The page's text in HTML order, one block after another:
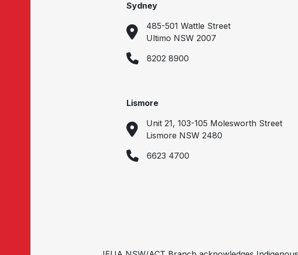
Sydney
485-501 Wattle Street
Ultimo NSW 2007
8202 8900
Lismore
Unit 21, 103-105 Molesworth Street
Lismore NSW 2480
6623 4700